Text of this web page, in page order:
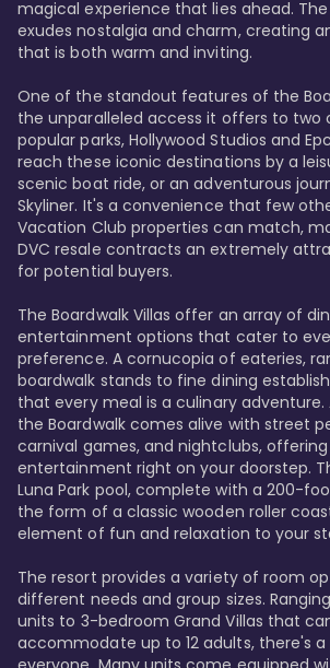
magical experience that lies ahead.
exudes nostalgia and charm, creating
that is both warm and inviting.
One of the standout features of the
the unparalleled access it offers to two
popular parks, Hollywood Studios and
reach these iconic destinations by a
scenic boat ride, or an adventurous
Skyliner. It's a convenience that few
Vacation Club properties can match,
DVC resale contracts an extremely
for potential buyers.
The Boardwalk Villas offer an array of
entertainment options that cater to
preference. A cornucopia of eateries,
boardwalk stands to fine dining
that every meal is a culinary adventure.
the Boardwalk comes alive with street
carnival games, and nightclubs, offering
entertainment right on your doorstep.
Luna Park pool, complete with a 200-
the form of a classic wooden roller
element of fun and relaxation to your
The resort provides a variety of room
different needs and group sizes.
units to 3-bedroom Grand Villas that
accommodate up to 12 adults, there's